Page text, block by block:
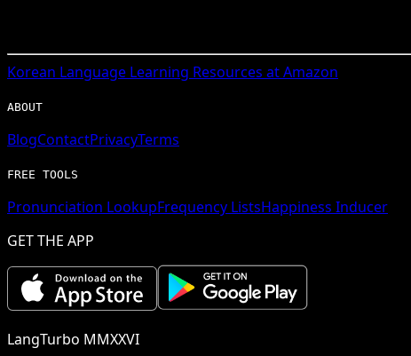
Korean Language Learning Resources at Amazon
ABOUT
BlogContactPrivacyTerms
FREE TOOLS
Pronunciation LookupFrequency ListsHappiness Inducer
GET THE APP
LangTurbo MMXXVI